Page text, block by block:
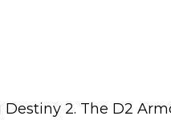
2. The D2